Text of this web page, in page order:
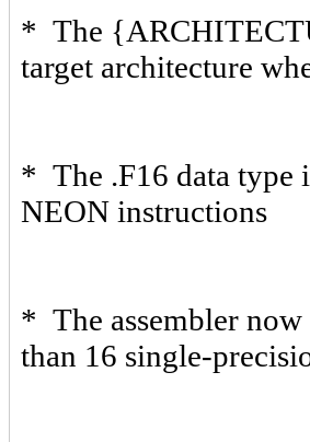
* The
target architecture
* The .F16 data type
NEON instructions
* The assembler
than 16 single-